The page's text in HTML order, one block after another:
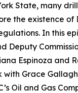
State, many
the existence of
In this
Deputy
Espinoza and
with Grace
Oil and Gas